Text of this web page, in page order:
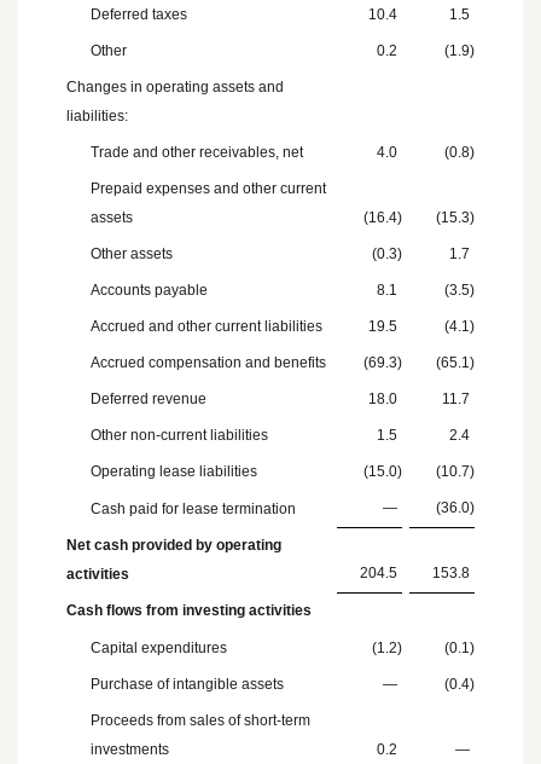
Deferred taxes 10.4 1.5
Other 0.2 (1.9)
Changes in operating assets and
liabilities:
Trade and other receivables, net 4.0 (0.8)
Prepaid expenses and other current
assets
(16.4) (15.3)
Other assets (0.3) 1.7
Accounts payable 8.1 (3.5)
Accrued and other current liabilities 19.5 (4.1 )
Accrued compensation and benefits (69.3) (65.1 )
Deferred revenue 18.0 11.7
Other non-current liabilities 1.5 2.4
Operating lease liabilities (15.0) (10.7)
Cash paid for lease termination — (36.0)
Net cash provided by operating
activities
204.5 153.8
Cash flows from investing activities
Capital expenditures (1.2) (0.1 )
Purchase of intangible assets — (0.4)
Proceeds from sales of short-term
investments
0.2 —